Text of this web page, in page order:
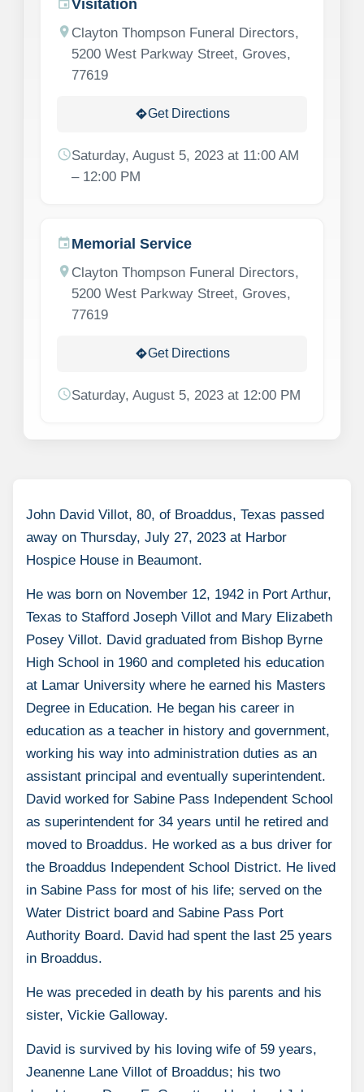
John David Villot, 80, of Broaddus, Texas passed
away on Thursday, July 27, 2023 at Harbor
Hospice House in Beaumont.
He was born on November 12, 1942 in Port Arthur,
Texas to Stafford Joseph Villot and Mary Elizabeth
Posey Villot. David graduated from Bishop Byrne
High School in 1960 and completed his education
at Lamar University where he earned his Masters
Degree in Education. He began his career in
education as a teacher in history and government,
working his way into administration duties as an
assistant principal and eventually superintendent.
David worked for Sabine Pass Independent School
as superintendent for 34 years until he retired and
moved to Broaddus. He worked as a bus driver for
the Broaddus Independent School District. He lived
in Sabine Pass for most of his life; served on the
Water District board and Sabine Pass Port
Authority Board. David had spent the last 25 years
in Broaddus.
He was preceded in death by his parents and his
sister, Vickie Galloway.
David is survived by his loving wife of 59 years,
Jeanenne Lane Villot of Broaddus; his two
eventVisitation
location_on Clayton Thompson Funeral Directors,
5200 West Parkway Street, Groves,
77619
directionsGet Directions
scheduleSaturday, August 5, 2023 at 11:00 AM
– 12:00 PM
eventMemorial Service
location_on Clayton Thompson Funeral Directors,
5200 West Parkway Street, Groves,
77619
directionsGet Directions
scheduleSaturday, August 5, 2023 at 12:00 PM